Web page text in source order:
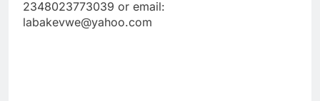
2348023773039 or email:
labakevwe@yahoo.com